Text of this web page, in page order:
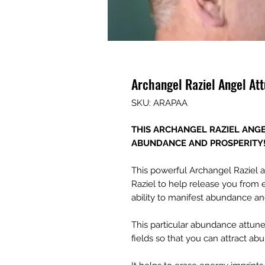
Archangel Raziel Angel
SKU: ARAPAA
THIS ARCHANGEL RAZIEL
ABUNDANCE AND
This powerful Archangel Raziel
Raziel to help release you from
ability to manifest abundance
This particular abundance
fields so that you can attract